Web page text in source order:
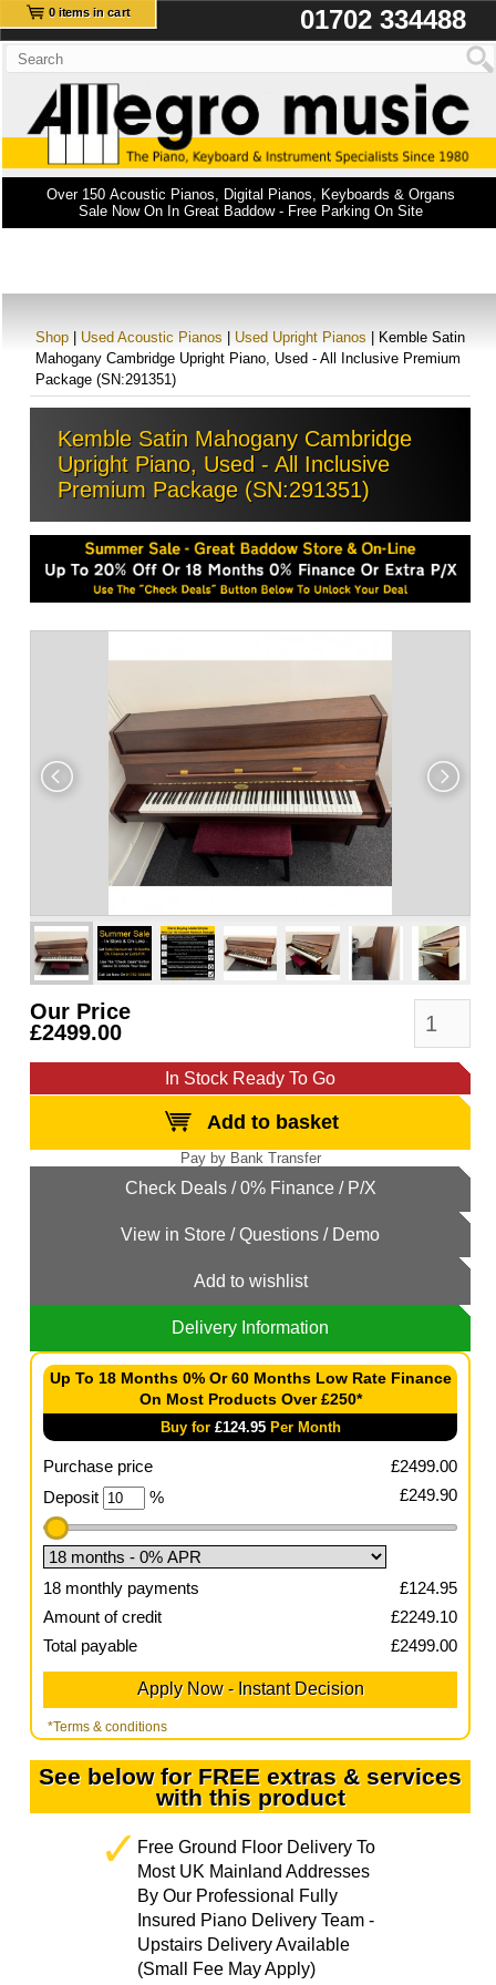
0 items in cart 01702 334488
Over 150 Acoustic Pianos, Digital Pianos, Keyboards & Organs
Sale Now On In Great Baddow - Free Parking On Site
Shop Used Acoustic Pianos Used Upright Pianos | Kemble Satin
Mahogany Cambridge Upright Piano, Used - All Inclusive Premium
Package (SN:291351)
Kemble Satin Mahogany Cambridge
Upright Piano, Used - All Inclusive
Premium Package (SN:291351)
Up To 18 Months 0% Or 60 Months Low Rate Finance
On Most Products Over £250*
Buy for £124.95Per Month
Purchase price £2499.00
Deposit
% £249.90
18 monthly payments £124.95
Amount of credit
£2249.10
Total payable
£2499.00
*Terms & conditions
Our Price
£2499.00
In Stock Ready To Go
Add to basket
Add to wishlist
Delivery Information
See below for FREE extras & services
with this product
Free Ground Floor Delivery To
Most UK Mainland Addresses
By Our Professional Fully
Insured Piano Delivery Team -
Upstairs Delivery Available
(Small Fee May Apply)